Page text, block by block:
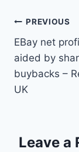
Post
PREVIOUS
EBay net
aided by
buybacks –
UK
Leave a